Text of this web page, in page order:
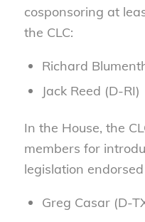
cosponsoring at
the CLC:
Richard
Jack Reed (D-RI)
In the House, the
members for
legislation
Greg Casar (D-